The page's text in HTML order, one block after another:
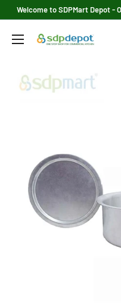
content
Welcome to SDPMart Depot -
SDPMART